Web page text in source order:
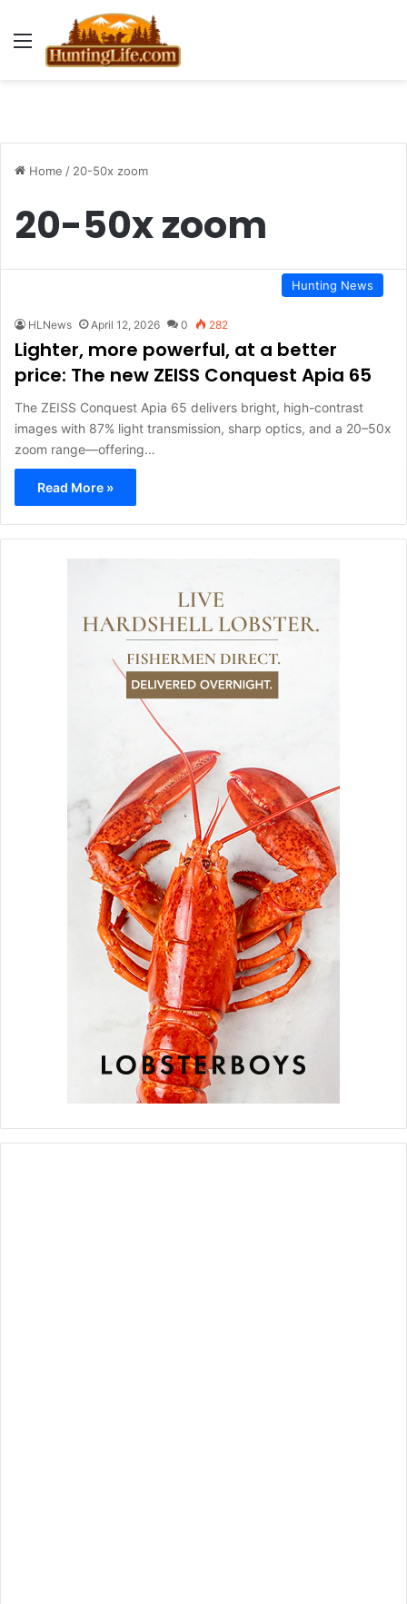
Menu
Home / 20-50x zoom
20-50x zoom
Hunting News
HLNews April 12, 2026 0 282
Lighter, more powerful, at a better
price: The new ZEISS Conquest Apia 65
The ZEISS Conquest Apia 65 delivers bright, high-contrast
images with 87% light transmission, sharp optics, and a 20–50x
zoom range—offering…
Read More »